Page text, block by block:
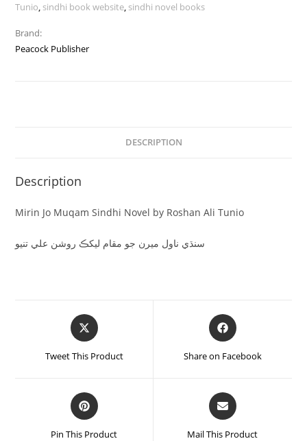
Tunio, sindhi book website, sindhi novel books
Brand:
Peacock Publisher
DESCRIPTION
Description
Mirin Jo Muqam Sindhi Novel by Roshan Ali Tunio
سنڌي ناول ميرن جو مقام ليکڪ روشن علي تنيو
Tweet This Product Share on Facebook
Pin This Product Mail This Product